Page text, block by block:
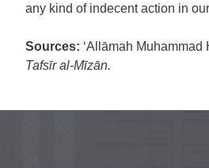
any kind of indecent action in
Sources: ‘Allāmah Muhammad
Tafsīr al-Mīzān.